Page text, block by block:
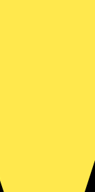
provides
information,